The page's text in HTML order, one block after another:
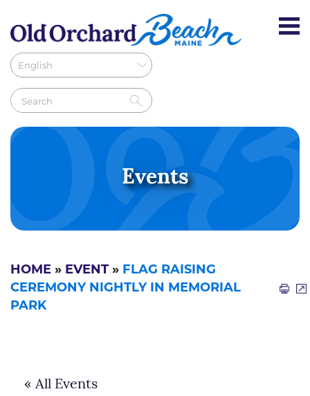
Events
HOME » EVENT » FLAG RAISING
CEREMONY NIGHTLY IN MEMORIAL
PARK
« All Events